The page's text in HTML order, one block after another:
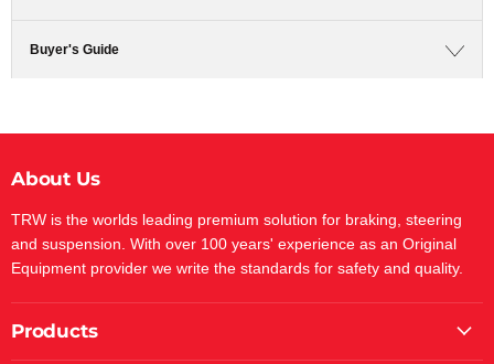
Buyer's Guide
About Us
TRW is the worlds leading premium solution for braking, steering
and suspension. With over 100 years' experience as an Original
Equipment provider we write the standards for safety and quality.
Products